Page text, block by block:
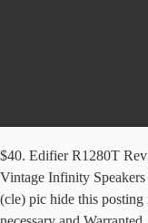
$40. Edifier R1280T Review – Great Vintage Speakers for Vinyl. C $318.04. Category Features. Audiophile Speakers Monitor Speakers Hifi Audio Audio Speakers High Fi Floor Standing Speakers Audio … Vintage Infinity Speakers $80 (Gardner Lake, KS) pic hide this posting restore restore this posting. Ending 12 Jan at 19:01 EST 4d 12h. Share. favorite this post Jan 5 ... Vintage Infinity RSa Speakers Pair $100 (cle) pic hide this posting restore restore this posting. Pair Sterlng Infinity Speakers. $135. your own Pins on Pinterest favorite this post Jan 3 price lowered to $500. $75. 20 watching. Refurbished, Rebuilt where necessary and Warranted. Vintage Infinity Speakers $225 pic hide this posting restore restore this posting. Link Infinity Speakers on facebook. Infinity reference 2000.6 tower speakers $95 (pit) pic hide this posting restore restore this posting. Link Infinity Speakers Audio on Instagram. or Best Offer. Infinity has been building high-performance speakers for decades. C $55.59 shipping. Tower Speakers, Infinity P363 - $125 (Yerington) Infinity Tower speakers model P363. 0 bids. Ask some old audiophile (like me) about Infinity, and he'll probably tell you about the Infinity